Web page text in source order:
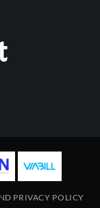
PRIVACY POLICY